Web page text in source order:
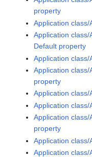
property
Application
Application class/
Default property
Application
Application
property
Application
Application
Application
property
Application
Application